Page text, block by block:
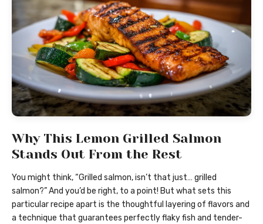
Why This Lemon Grilled Salmon
Stands Out From the Rest
You might think, “Grilled salmon, isn’t that just… grilled
salmon?” And you’d be right, to a point! But what sets this
particular recipe apart is the thoughtful layering of flavors and
a technique that guarantees perfectly flaky fish and tender-